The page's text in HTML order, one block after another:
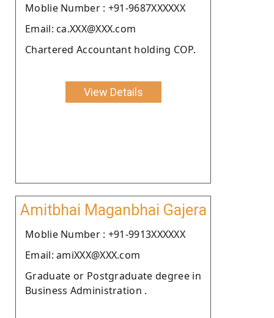
Moblie Number : +91-9687XXXXXX
Email: ca.XXX@XXX.com
Chartered Accountant holding COP.
View Details
Amitbhai Maganbhai Gajera
Moblie Number : +91-9913XXXXXX
Email: amiXXX@XXX.com
Graduate or Postgraduate degree in
Business Administration .